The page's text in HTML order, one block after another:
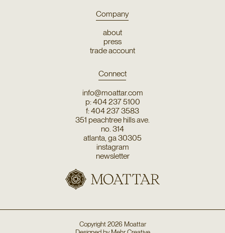
Company
about
press
trade account
Connect
info@moattar.com
p: 404 237 5100
f: 404 237 3583
351 peachtree hills ave.
no. 314
atlanta, ga 30305
instagram
newsletter
Copyright2026 Moattar